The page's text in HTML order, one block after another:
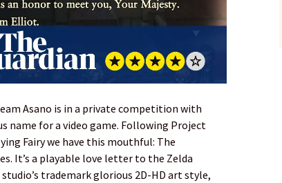
Asano is in a private competition with
name for a video game. Following Project
Fairy we have this mouthful: The
It’s a playable love letter to the Zelda
trademark glorious 2D-HD art style,